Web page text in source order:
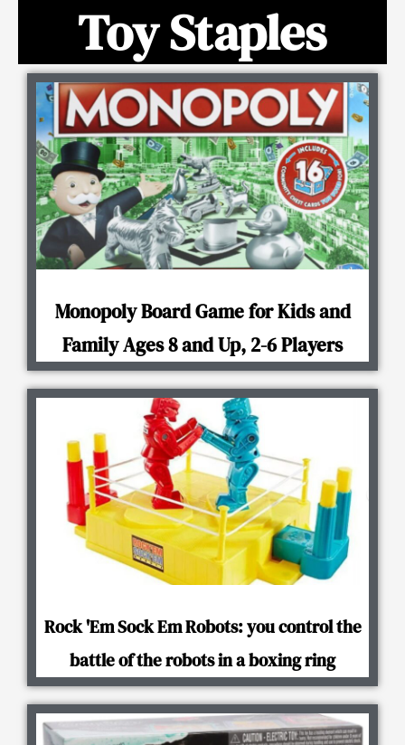
Toy Staples
Monopoly Board Game for Kids and
Family Ages 8 and Up, 2-6 Players
Rock 'Em Sock Em Robots: you control the
battle of the robots in a boxing ring